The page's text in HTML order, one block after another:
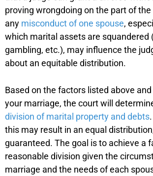
proving wrongdoing on the part of
any misconduct of one spouse,
which marital assets are squandered
gambling, etc.), may influence the
about an equitable distribution.
Based on the factors listed above
your marriage, the court will
division of marital property and debts
this may result in an equal
guaranteed. The goal is to achieve a
reasonable division given the
marriage and the needs of each